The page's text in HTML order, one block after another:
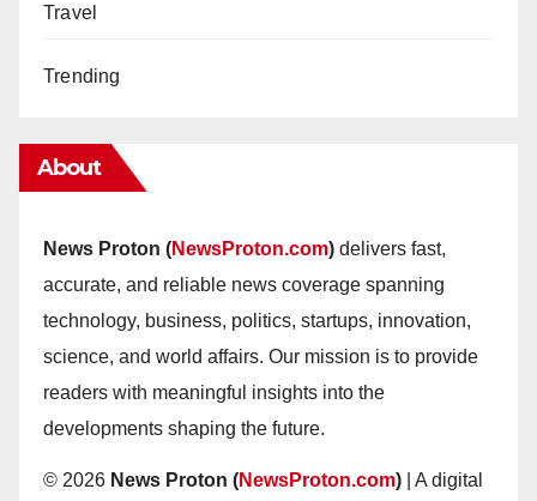
Travel
Trending
About
News Proton (NewsProton.com) delivers fast,
accurate, and reliable news coverage spanning
technology, business, politics, startups, innovation,
science, and world affairs. Our mission is to provide
readers with meaningful insights into the
developments shaping the future.
© 2026 News Proton (NewsProton.com) | A digital